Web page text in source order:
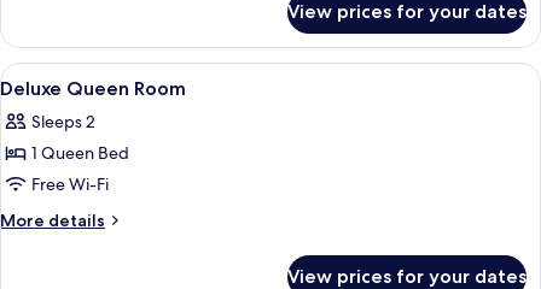
Triple
Room
View prices for your dates
View
all
photos
for
Deluxe
Queen
Minibar, in-room safe, desk, laptop
7
Deluxe Queen Room
Sleeps 2
1 Queen Bed
Free Wi-Fi
More details
More
View prices for your dates